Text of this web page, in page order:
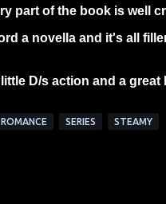
part of the book is well
a novella and it's all
D/s action and a great
ROMANCE SERIES STEAMY